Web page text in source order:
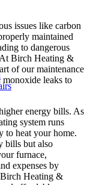
issues like carbon
maintained
to dangerous
At Birch Heating &
of our maintenance
monoxide leaks to
energy bills. As
system runs
to heat your home.
bills but also
furnace,
expenses by
Heating &